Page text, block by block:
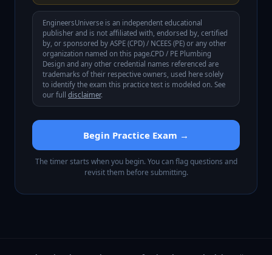
EngineersUniverse is an independent educational
publisher and is not affiliated with, endorsed by, certified
by, or sponsored by ASPE (CPD) / NCEES (PE) or any other
organization named on this page.CPD / PE Plumbing
Design and any other credential names referenced are
trademarks of their respective owners, used here solely
to identify the exam this practice test is modeled on. See
our full
disclaimer.
Begin Practice Exam →
The timer starts when you begin. You can flag questions and
revisit them before submitting.